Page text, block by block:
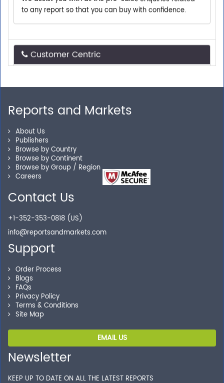
Customer Centric
Need assistance related to your research
away.
Personalized Solutions
Our experienced research specialists are here to help
you locate the right reports for your need.
Shop without being worried about safety & security of
Reports and Markets
About Us
Publishers
Browse by Country
Browse by Continent
Browse by Group / Region
Careers
Contact Us
+1-352-353-0818 (US)
info@reportsandmarkets.com
Support
Order Process
Blogs
FAQs
Privacy Policy
Terms & Conditions
Site Map
EMAIL US
Newsletter
KEEP UP TO DATE ON ALL THE LATEST REPORTS